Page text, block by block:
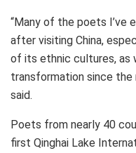
“Many of the poets I’ve
after visiting China,
of its ethnic cultures, as
transformation since the
said.
Poets from nearly 40
first Qinghai Lake